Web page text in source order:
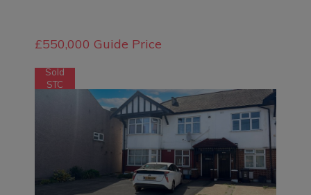
£550,000 Guide Price
Sold
STC